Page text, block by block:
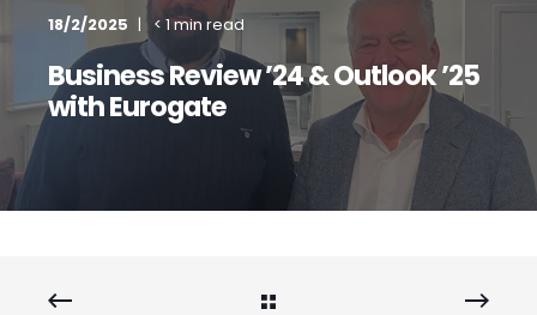
18/2/2025 < 1 min read
Business Review ’24 & Outlook ’25
with Eurogate